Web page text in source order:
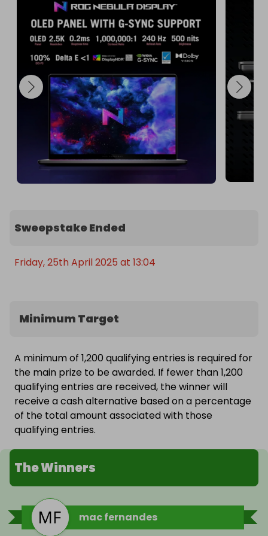
This laptop is perfect for gamers, content
creators, and professionals who demand the best
in performance and visuals. Don't miss out on this
incredible opportunity to own the Asus Zephyrus
G16!
Enter the raffle today and take your computing to
the next level! 🌟
🫴 Special Offer: Enter promo code '20' with your
purchase to receive 20 free tickets, increasing
your chances of winning this incredible prize!
Sweepstake Ended
Friday, 25th April 2025 at 13:04
Minimum Target
A minimum of 1,200 qualifying entries is required for
the main prize to be awarded. If fewer than 1,200
qualifying entries are received, the winner will
receive a cash alternative based on a percentage
of the total amount associated with those
qualifying entries.
The Winners
mac fernandes